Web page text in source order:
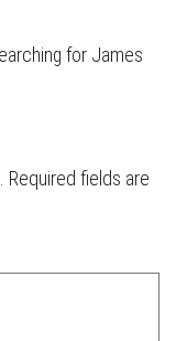
for James
Required fields are